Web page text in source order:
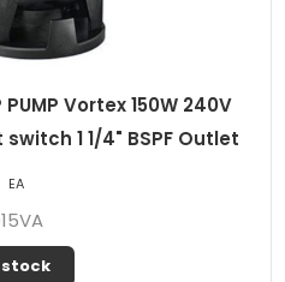
PUMP Vortex 150W 240V
1 1/4" BSPF Outlet
stock
EA